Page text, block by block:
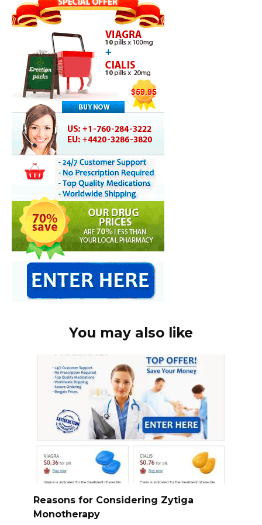
You may also like
Reasons for Considering Zytiga
Monotherapy